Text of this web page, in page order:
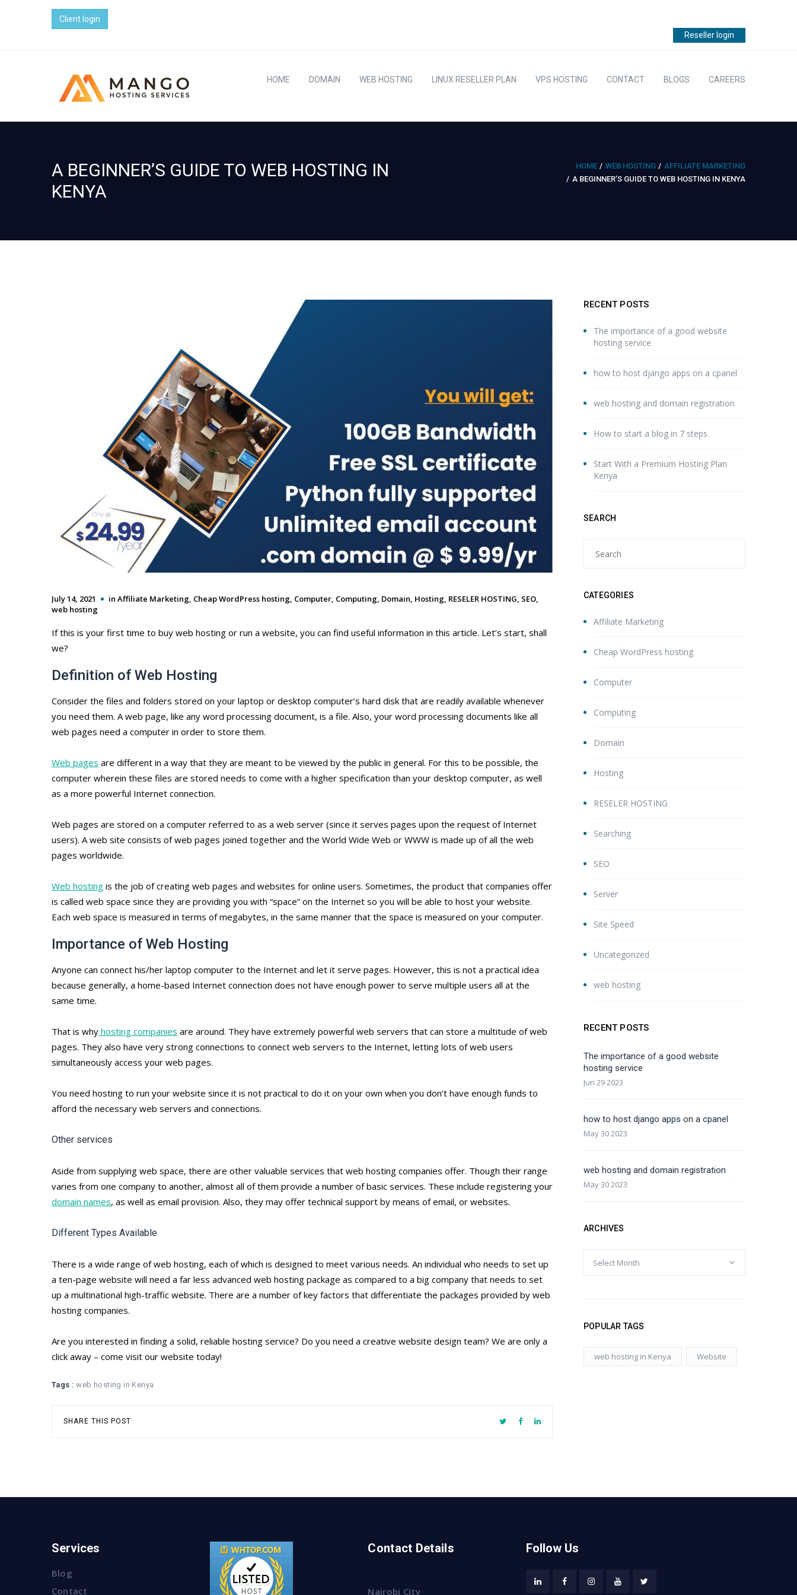
Client login
Reseller login
HOME DOMAIN WEB HOSTING LINUX RESELLER PLAN VPS HOSTING CONTACT BLOGS CAREERS
A BEGINNER’S GUIDE TO WEB HOSTING IN
KENYA
HOME WEB HOSTING
AFFILIATE MARKETING
A BEGINNER’S GUIDE TO WEB HOSTING IN KENYA
July 14, 2021 in Affiliate Marketing, Cheap WordPress hosting, Computer, Computing, Domain, Hosting, RESELER HOSTING, SEO,
web hosting
If this is your first time to buy web hosting or run a website, you can find useful information in this article. Let’s start, shall
we?
Definition of Web Hosting
Consider the files and folders stored on your laptop or desktop computer’s hard disk that are readily available whenever
you need them. A web page, like any word processing document, is a file. Also, your word processing documents like all
web pages need a computer in order to store them.
Web pages are different in a way that they are meant to be viewed by the public in general. For this to be possible, the
computer wherein these files are stored needs to come with a higher specification than your desktop computer, as well
as a more powerful Internet connection.
Web pages are stored on a computer referred to as a web server (since it serves pages upon the request of Internet
users). A web site consists of web pages joined together and the World Wide Web or WWW is made up of all the web
pages worldwide.
Web hosting is the job of creating web pages and websites for online users. Sometimes, the product that companies offer
is called web space since they are providing you with “space” on the Internet so you will be able to host your website.
Each web space is measured in terms of megabytes, in the same manner that the space is measured on your computer.
Importance of Web Hosting
Anyone can connect his/her laptop computer to the Internet and let it serve pages. However, this is not a practical idea
because generally, a home-based Internet connection does not have enough power to serve multiple users all at the
same time.
That is why hosting companies are around. They have extremely powerful web servers that can store a multitude of web
pages. They also have very strong connections to connect web servers to the Internet, letting lots of web users
simultaneously access your web pages.
You need hosting to run your website since it is not practical to do it on your own when you don’t have enough funds to
afford the necessary web servers and connections.
Other services
Aside from supplying web space, there are other valuable services that web hosting companies offer. Though their range
varies from one company to another, almost all of them provide a number of basic services. These include registering your
domain names, as well as email provision. Also, they may offer technical support by means of email, or websites.
Different Types Available
There is a wide range of web hosting, each of which is designed to meet various needs. An individual who needs to set up
a ten-page website will need a far less advanced web hosting package as compared to a big company that needs to set
up a multinational high-traffic website. There are a number of key factors that differentiate the packages provided by web
hosting companies.
Are you interested in finding a solid, reliable hosting service? Do you need a creative website design team? We are only a
click away – come visit our website today!
Tags : web hosting in Kenya
SHARE THIS POST
RECENT POSTS
The importance of a good website
hosting service
how to host django apps on a cpanel
web hosting and domain registration
How to start a blog in 7 steps
Start With a Premium Hosting Plan
Kenya
SEARCH
CATEGORIES
Affiliate Marketing
Cheap WordPress hosting
Computer
Computing
Domain
Hosting
RESELER HOSTING
Searching
SEO
Server
Site Speed
Uncategorized
web hosting
RECENT POSTS
The importance of a good website
hosting service
Jun 29 2023
how to host django apps on a cpanel
May 30 2023
web hosting and domain registration
May 30 2023
ARCHIVES
POPULAR TAGS
web hosting in Kenya Website
Services
Blog
Contact
Contact Details
Nairobi City
Follow Us